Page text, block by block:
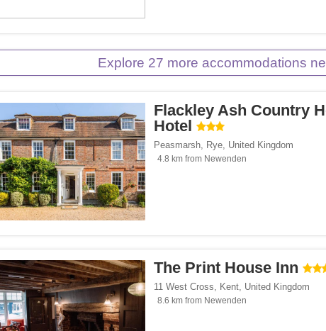
Explore 27 more accommodations
Flackley Ash Country
Hotel
Peasmarsh, Rye, United Kingdom
4.8 km from Newenden
The Print House Inn
11 West Cross, Kent, United Kingdom
8.6 km from Newenden
span><span class="facet-item-number">1</span> filter
item-title">Cottages.com</span><span class="facet-item-number">1</